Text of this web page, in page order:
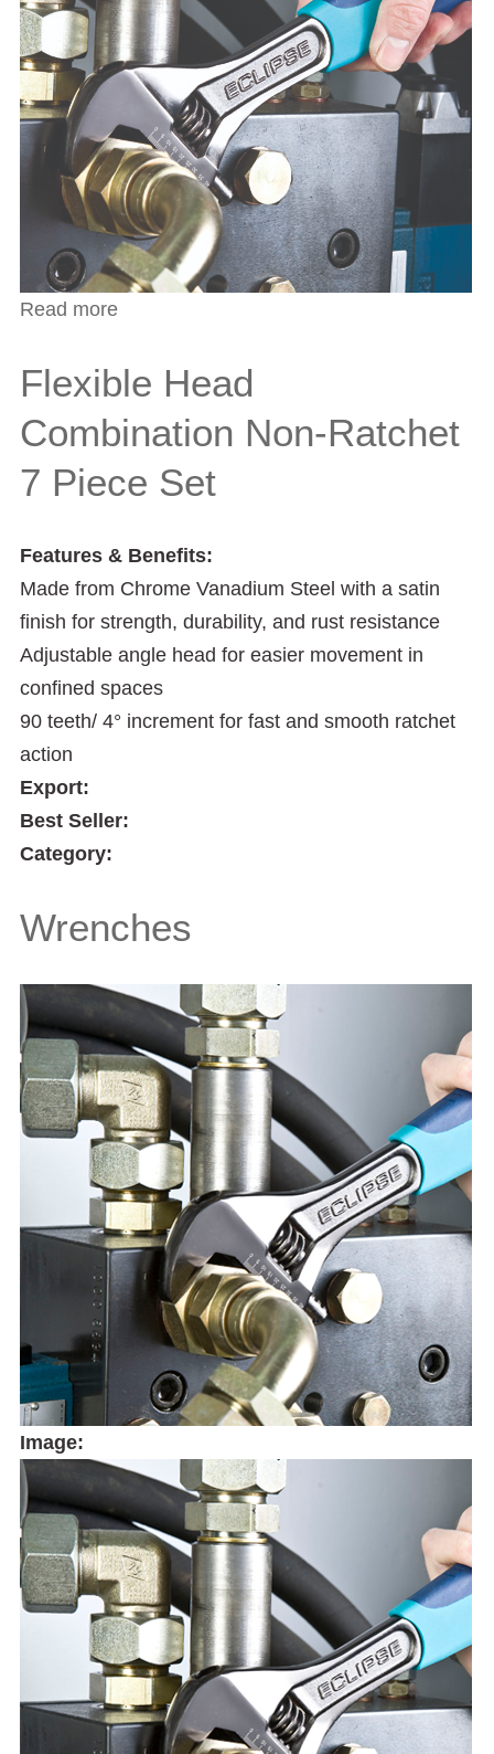
Read more
Flexible Head
Combination Non-Ratchet
7 Piece Set
Features & Benefits:
Made from Chrome Vanadium Steel with a satin
finish for strength, durability, and rust resistance
Adjustable angle head for easier movement in
confined spaces
90 teeth/ 4° increment for fast and smooth ratchet
action
Export:
Best Seller:
Category:
Wrenches
Image: